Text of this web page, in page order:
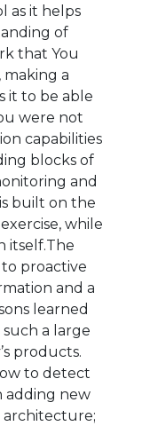
as it helps
of
that You
a
it to be able
were not
capabilities
blocks of
and
built on the
while
itself.The
proactive
and a
learned
a large
products.
to detect
adding new
architecture;